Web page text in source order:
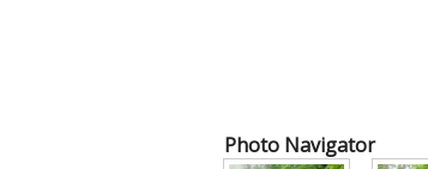
Photo Navigator